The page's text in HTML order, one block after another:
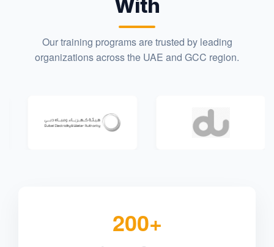
With
Our training programs are trusted by leading
organizations across the UAE and GCC region.
200+